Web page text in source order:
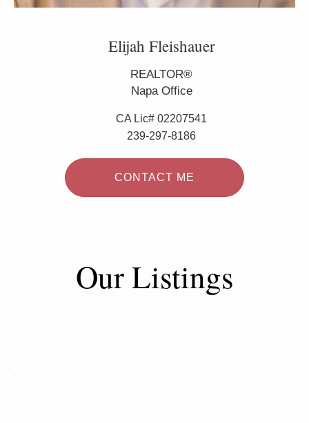
Elijah Fleishauer
REALTOR®
Napa Office
CA Lic# 02207541
239-297-8186
CONTACT ME
Our Listings